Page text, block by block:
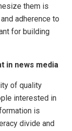
them is
adherence to
for building
in news media
of quality
interested in
is
divide and